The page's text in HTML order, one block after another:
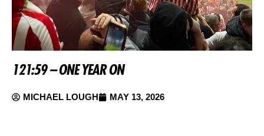
121:59 – ONE YEAR ON
MICHAEL LOUGH MAY 13, 2026